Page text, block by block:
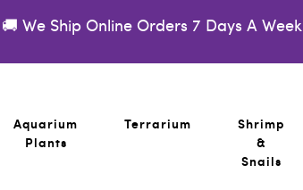
🚚 We Ship Online Orders 7 Days A Week
Aquarium
Plants
Terrarium
Shrimp
&
Snails